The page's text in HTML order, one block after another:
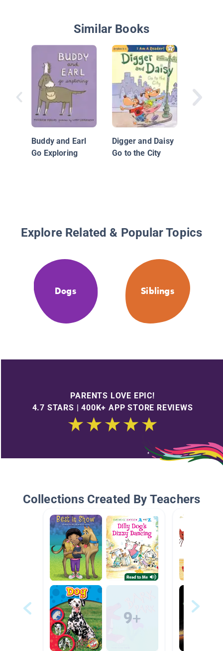
Similar Books
Buddy and Earl
Go Exploring
Digger and Daisy
Go to the City
Bark
Explore Related & Popular Topics
Dogs Siblings
PARENTS LOVE EPIC!
4.7 STARS | 400K+ APP STORE REVIEWS
Collections Created By Teachers